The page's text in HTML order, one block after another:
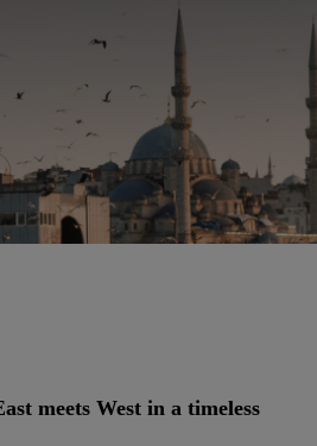
meets West in a timeless